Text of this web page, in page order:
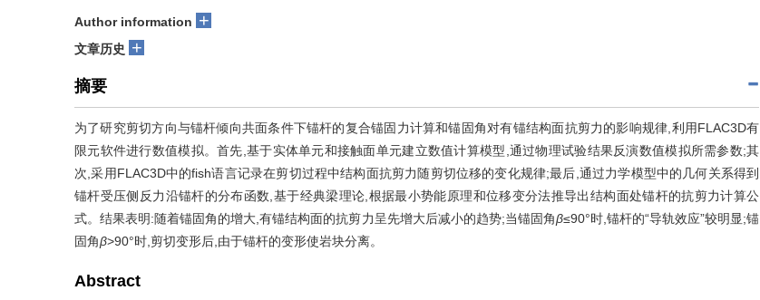
Author information +
文章历史 +
摘要
为了研究剪切方向与锚杆倾向共面条件下锚杆的复合锚固力计算和锚固角对有锚结构面抗剪力的影响规律,利用FLAC3D有
限元软件进行数值模拟。首先,基于实体单元和接触面单元建立数值计算模型,通过物理试验结果反演数值模拟所需参数;其
次,采用FLAC3D中的fish语言记录在剪切过程中结构面抗剪力随剪切位移的变化规律;最后,通过力学模型中的几何关系得到
锚杆受压侧反力沿锚杆的分布函数,基于经典梁理论,根据最小势能原理和位移变分法推导出结构面处锚杆的抗剪力计算公
式。结果表明:随着锚固角的增大,有锚结构面的抗剪力呈先增大后减小的趋势;当锚固角β≤90°时,锚杆的“导轨效应”较明显;锚
固角β>90°时,剪切变形后,由于锚杆的变形使岩块分离。
Abstract